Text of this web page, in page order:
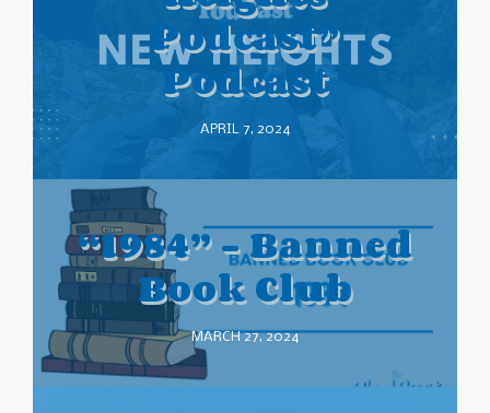
Podcast”
Podcast
APRIL 7, 2024
“1984” – Banned
Book Club
MARCH 27, 2024